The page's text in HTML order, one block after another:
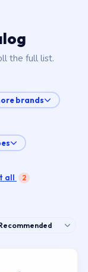
the full list.
brands
all
2